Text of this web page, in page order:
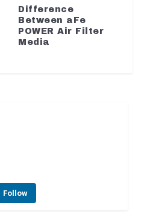
Difference
Between aFe
POWER Air Filter
Media
Follow